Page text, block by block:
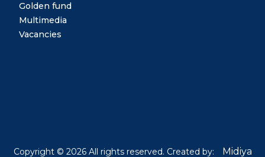
Golden fund
Multimedia
Vacancies
Copyright © 2026 All rights reserved. Created by: Midiya